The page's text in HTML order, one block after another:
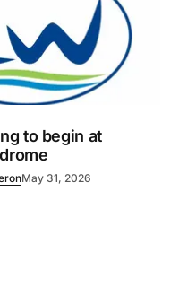
to begin at
May 31, 2026